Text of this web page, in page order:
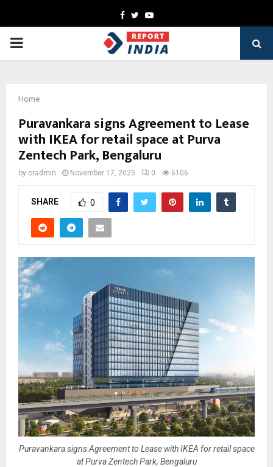
Facebook
TwitterYoutube
PRIMARY
Home
Puravankara signs Agreement to Lease
with IKEA for retail space at Purva
Zentech Park, Bengaluru
by cradmin November 17, 2025 0 6106
SHARE 0
Puravankara signs Agreement to Lease with IKEA for retail space
at Purva Zentech Park, Bengaluru